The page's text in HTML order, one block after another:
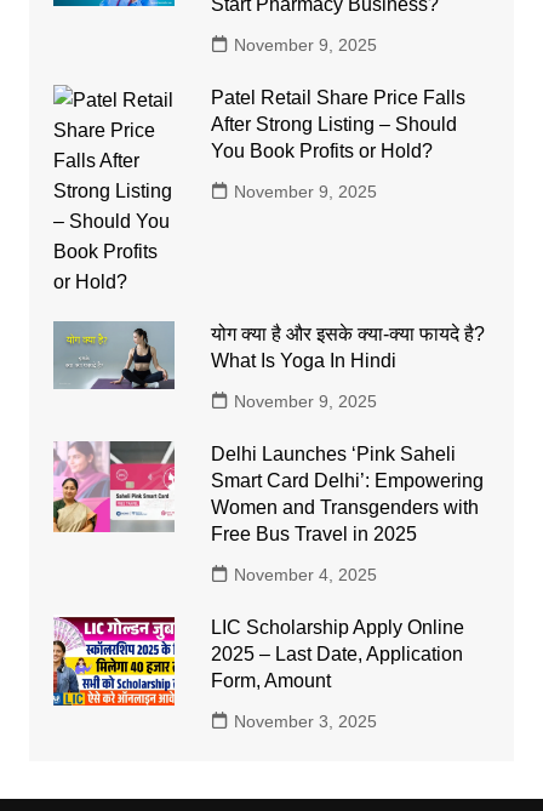
November 9, 2025
Patel Retail Share Price Falls
After Strong Listing – Should
You Book Profits or Hold?
November 9, 2025
योग क्या है और इसके क्या-क्या फायदे है?
What Is Yoga In Hindi
November 9, 2025
Delhi Launches ‘Pink Saheli
Smart Card Delhi’: Empowering
Women and Transgenders with
Free Bus Travel in 2025
November 4, 2025
LIC Scholarship Apply Online
2025 – Last Date, Application
Form, Amount
November 3, 2025